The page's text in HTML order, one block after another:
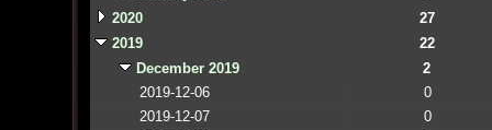
2020
27
2019
22
December 2019
2
2019-12-06
0
2019-12-07
0